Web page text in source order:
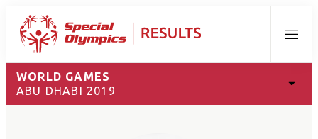
Menu
WORLD GAMES
ABU DHABI 2019